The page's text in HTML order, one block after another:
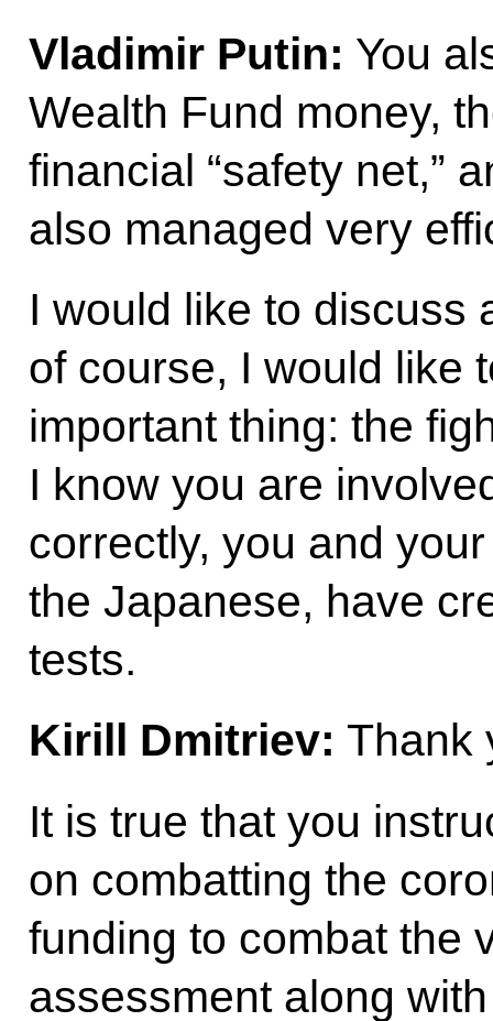
Vladimir Putin: You
Wealth Fund money,
financial “safety net,”
also managed very
I would like to discuss
of course, I would like
important thing: the
I know you are
correctly, you and
the Japanese, have
tests.
Kirill Dmitriev: Thank
It is true that you
on combatting the
funding to combat the
assessment along